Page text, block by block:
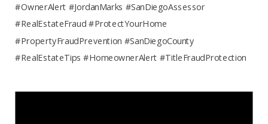
#OwnerAlert #JordanMarks #SanDiegoAssessor
#RealEstateFraud #ProtectYourHome
#PropertyFraudPrevention #SanDiegoCounty
#RealEstateTips #HomeownerAlert #TitleFraudProtection